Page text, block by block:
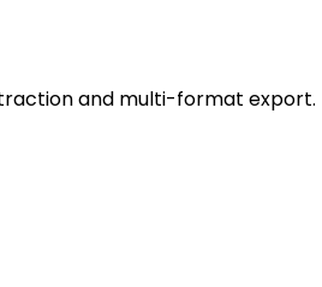
and multi-format export.